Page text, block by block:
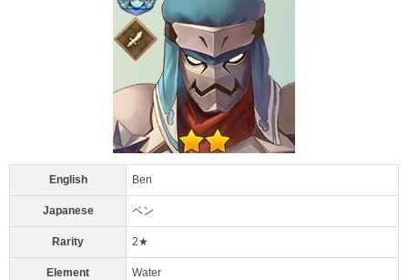
English Ben
Japanese ベン
Rarity 2★
Element Water